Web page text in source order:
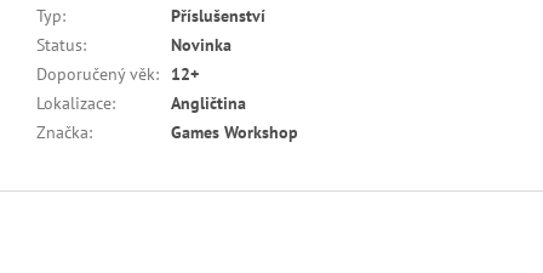
Typ:
Příslušenství
Status:
Novinka
Doporučený věk:
12+
Lokalizace:
Angličtina
Značka: Games Workshop